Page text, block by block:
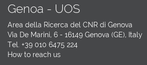
Genoa - UOS
Area della Ricerca del CNR di Genova
Via De Marini, 6 - 16149 Genova (GE), Italy
Tel. +39 010 6475 224
How to reach us